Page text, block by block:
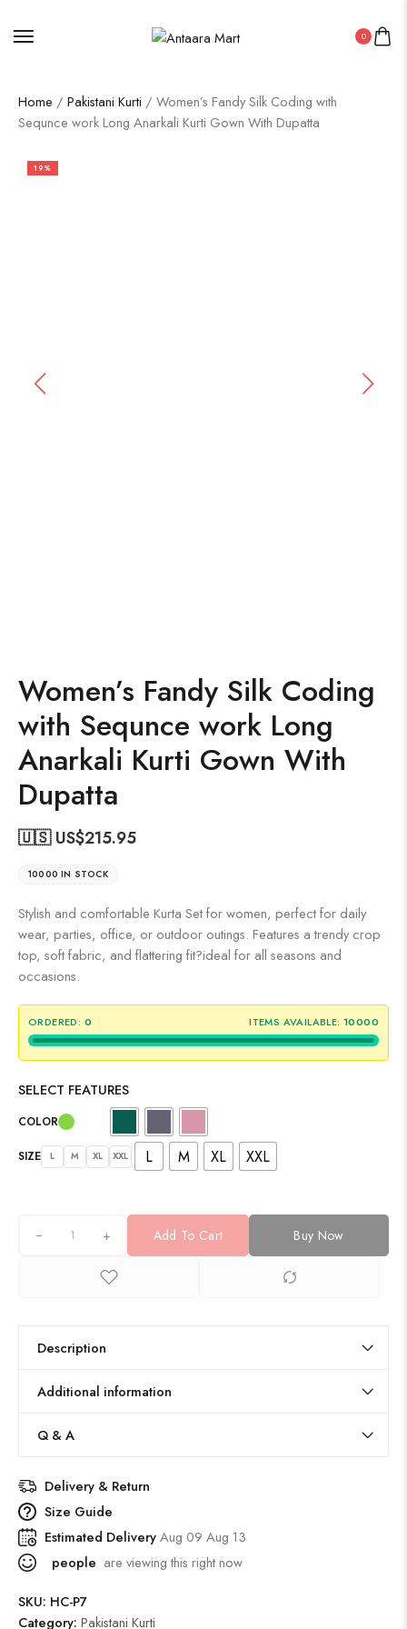
0
Home / Pakistani Kurti / Women’s Fandy Silk Coding with
Sequnce work Long Anarkali Kurti Gown With Dupatta
19%
Women’s Fandy Silk Coding
with Sequnce work Long
Anarkali Kurti Gown With
Dupatta
🇺🇸 US$215.95
10000 IN STOCK
Stylish and comfortable Kurta Set for women, perfect for daily
wear, parties, office, or outdoor outings. Features a trendy crop
top, soft fabric, and flattering fit?ideal for all seasons and
occasions.
ORDERED: 0 ITEMS AVAILABLE: 10000
SELECT FEATURES
COLOR
SIZE L M XL XXL L M XL XXL
+ Add To Cart Buy Now
Description
Additional information
Q & A
Delivery & Return
Size Guide
Estimated DeliveryAug 09 Aug 13
people are viewing this right now
SKU: HC-P7
Category: Pakistani Kurti